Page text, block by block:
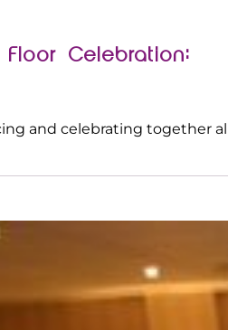
Celebration:
and celebrating together